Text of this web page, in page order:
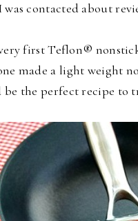
was contacted about
first Teflon®
made a light weight
be the perfect recipe to